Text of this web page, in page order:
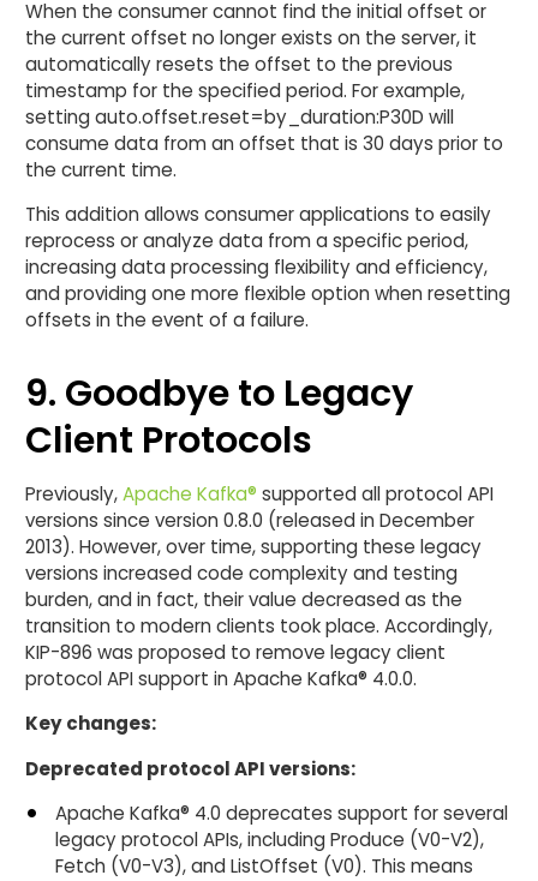
When the consumer cannot find the initial offset or
the current offset no longer exists on the server, it
automatically resets the offset to the previous
timestamp for the specified period. For example,
setting auto.offset.reset=by_duration:P30D will
consume data from an offset that is 30 days prior to
the current time.
This addition allows consumer applications to easily
reprocess or analyze data from a specific period,
increasing data processing flexibility and efficiency,
and providing one more flexible option when resetting
offsets in the event of a failure.
9. Goodbye to Legacy
Client Protocols
Previously,Apache Kafka® supported all protocol API
versions since version 0.8.0 (released in December
2013). However, over time, supporting these legacy
versions increased code complexity and testing
burden, and in fact, their value decreased as the
transition to modern clients took place. Accordingly,
KIP-896 was proposed to remove legacy client
protocol API support in Apache Kafka® 4.0.0.
Key changes:
Deprecated protocol API versions:
Apache Kafka® 4.0 deprecates support for several
legacy protocol APIs, including Produce (V0-V2),
Fetch (V0-V3), and ListOffset (V0). This means